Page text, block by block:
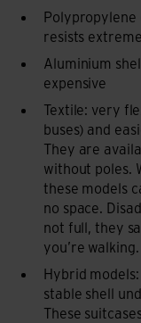
resists
Aluminium
expensive
Textile: very
buses) and
They are
without poles.
these models
no space.
not full, they
you’re walking.
Hybrid
stable shell
These